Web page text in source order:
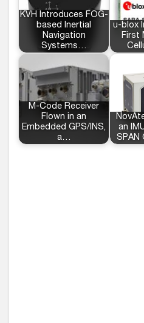
KVH Introduces FOG-
based Inertial
Navigation
Systems…
u-blox
First
M-Code Receiver
Flown in an
Embedded GPS/INS,
a…
an
SPAN